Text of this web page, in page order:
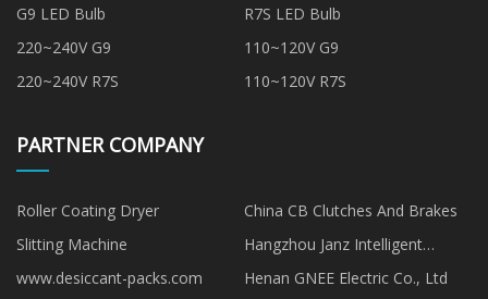
G9 LED Bulb
R7S LED Bulb
220~240V G9
110~120V G9
220~240V R7S
110~120V R7S
PARTNER COMPANY
Roller Coating Dryer
China CB Clutches And Brakes
Slitting Machine
Hangzhou Janz Intelligent
Technology Co., Ltd
www.desiccant-packs.com Henan GNEE Electric Co., Ltd